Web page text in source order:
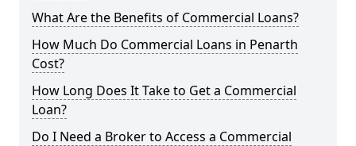
What Are the Benefits of Commercial Loans?
How Much Do Commercial Loans in Penarth
Cost?
How Long Does It Take to Get a Commercial
Loan?
Do I Need a Broker to Access a Commercial